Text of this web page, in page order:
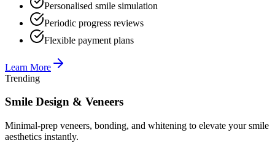
Personalised smile simulation
Periodic progress reviews
Flexible payment plans
Learn More
Trending
Smile Design & Veneers
Minimal-prep veneers, bonding, and whitening to elevate your smile
aesthetics instantly.